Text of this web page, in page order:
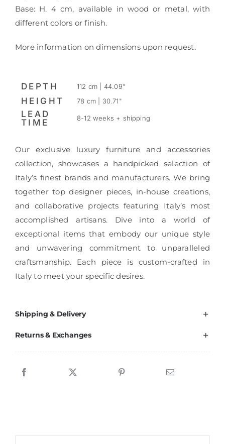
Base: H. 4 cm, available in wood or metal, with
different colors or finish.
More information on dimensions upon request.
DEPTH 112 cm | 44.09"
HEIGHT 78 cm | 30.71"
LEAD
TIME
8-12 weeks + shipping
Our exclusive luxury furniture and accessories
collection, showcases a handpicked selection of
Italy’s finest brands and manufacturers. We bring
together top designer pieces, in-house creations,
and collaborative projects featuring Italy’s most
accomplished artisans. Dive into a world of
exceptional items that embody our unique style
and unwavering commitment to unparalleled
craftsmanship. Each piece is custom-crafted in
Italy to meet your specific desires.
Shipping & Delivery
Returns & Exchanges